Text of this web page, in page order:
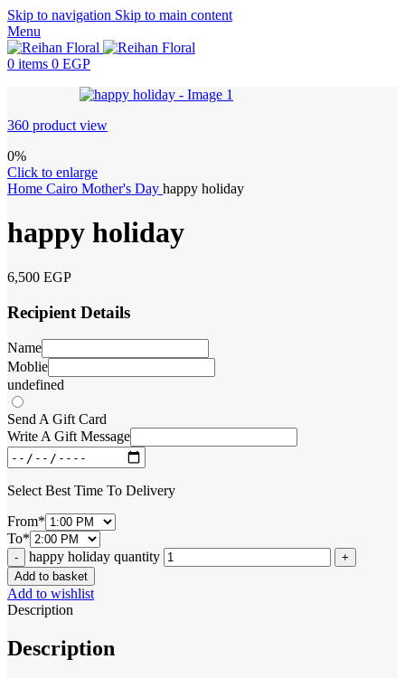
Skip to navigation Skip to main content
Menu
0 items 0 EGP
360 product view
0%
Click to enlarge
Home Cairo Mother's Day happy holiday
happy holiday
6,500 EGP
Recipient Details
Name
Moblie
undefined
Send A Gift Card
Write A Gift Message
Select Best Time To Delivery
From*
To*
happy holiday quantity
Add to basket
Add to wishlist
Description
Description